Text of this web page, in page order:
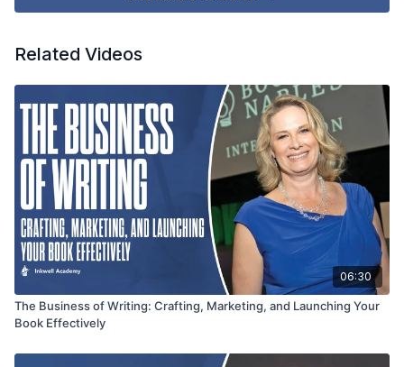
capitalizing on the different rights embedded within their
your intellectual property, this interview provides a valuable
Related Videos
06:30
The Business of Writing: Crafting, Marketing, and Launching Your
Book Effectively